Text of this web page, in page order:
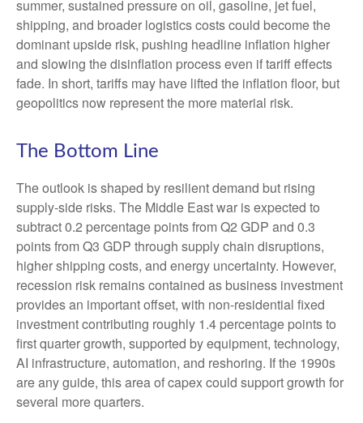
summer, sustained pressure on oil, gasoline, jet fuel,
shipping, and broader logistics costs could become the
dominant upside risk, pushing headline inflation higher
and slowing the disinflation process even if tariff effects
fade. In short, tariffs may have lifted the inflation floor, but
geopolitics now represent the more material risk.
The Bottom Line
The outlook is shaped by resilient demand but rising
supply-side risks. The Middle East war is expected to
subtract 0.2 percentage points from Q2 GDP and 0.3
points from Q3 GDP through supply chain disruptions,
higher shipping costs, and energy uncertainty. However,
recession risk remains contained as business investment
provides an important offset, with non-residential fixed
investment contributing roughly 1.4 percentage points to
first quarter growth, supported by equipment, technology,
AI infrastructure, automation, and reshoring. If the 1990s
are any guide, this area of capex could support growth for
several more quarters.